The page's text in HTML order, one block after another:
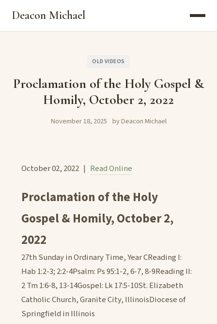
Deacon Michael
OLD VIDEOS
Proclamation of the Holy Gospel &
Homily, October 2, 2022
November 18, 2025 by Deacon Michael
October 02, 2022 | Read Online
Proclamation of the Holy
Gospel & Homily, October 2,
2022
27th Sunday in Ordinary Time, Year CReading I:
Hab 1:2-3; 2:2-4Psalm: Ps 95:1-2, 6-7, 8-9Reading II:
2 Tm 1:6-8, 13-14Gospel: Lk 17:5-10St. Elizabeth
Catholic Church, Granite City, IllinoisDiocese of
Springfield in Illinois